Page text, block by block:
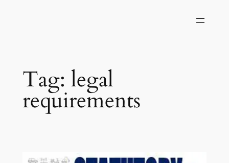
Tag: legal
requirements